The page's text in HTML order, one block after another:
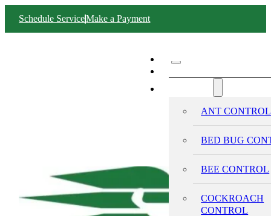
Schedule ServiceMake a Payment
ANT CONTROL
BED BUG
BEE CONTROL
COCKROACH
CONTROL